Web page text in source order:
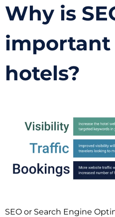
Why is
important
hotels?
SEO or Search Engine